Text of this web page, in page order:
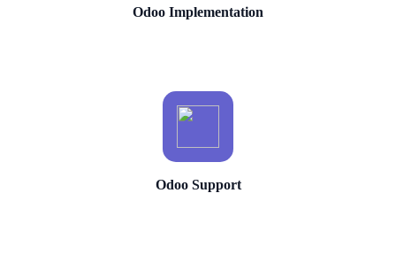
Odoo Implementation
Odoo Support